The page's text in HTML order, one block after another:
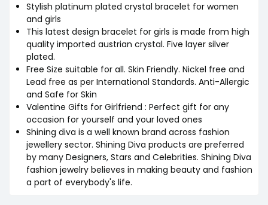
Stylish platinum plated crystal bracelet for women
and girls
This latest design bracelet for girls is made from high
quality imported austrian crystal. Five layer silver
plated.
Free Size suitable for all. Skin Friendly. Nickel free and
Lead free as per International Standards. Anti-Allergic
and Safe for Skin
Valentine Gifts for Girlfriend : Perfect gift for any
occasion for yourself and your loved ones
Shining diva is a well known brand across fashion
jewellery sector. Shining Diva products are preferred
by many Designers, Stars and Celebrities. Shining Diva
fashion jewelry believes in making beauty and fashion
a part of everybody's life.